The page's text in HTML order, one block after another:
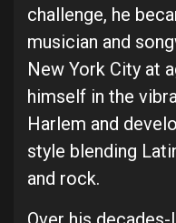
challenge, he
musician and
New York City at
himself in the
Harlem and
style blending
and rock.